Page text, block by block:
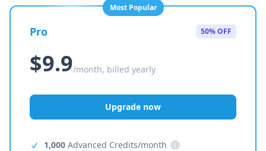
Most Popular
Pro 50% OFF
$9.9/month, billed yearly
Upgrade now
1,000 Advanced Credits/month
i